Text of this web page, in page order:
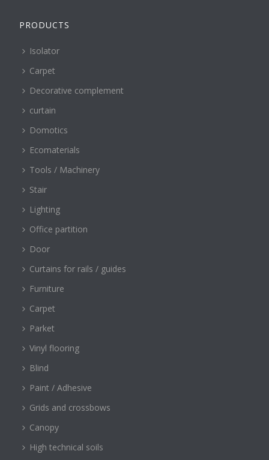
PRODUCTS
Isolator
Carpet
Decorative complement
curtain
Domotics
Ecomaterials
Tools / Machinery
Stair
Lighting
Office partition
Door
Curtains for rails / guides
Furniture
Carpet
Parket
Vinyl flooring
Blind
Paint / Adhesive
Grids and crossbows
Canopy
High technical soils